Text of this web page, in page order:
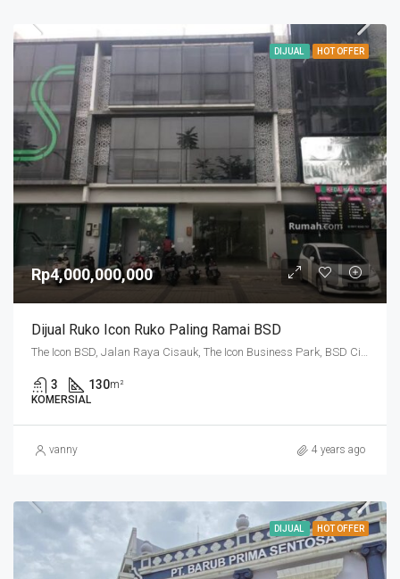
DIJUAL HOT OFFER
Rp4,000,000,000
Dijual Ruko Icon Ruko Paling Ramai BSD
The Icon BSD, Jalan Raya Cisauk, The Icon Business Park, BSD City, Cibogo, Tangerang Regency, Banten, 15310, Indonesia
3 130m²
KOMERSIAL
vanny 4 years ago
DIJUAL HOT OFFER